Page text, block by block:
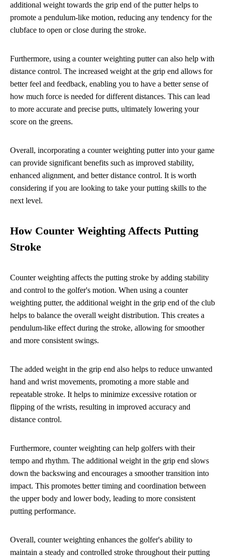
additional weight towards the grip end of the putter helps to
promote a pendulum-like motion, reducing any tendency for the
clubface to open or close during the stroke.
Furthermore, using a counter weighting putter can also help with
distance control. The increased weight at the grip end allows for
better feel and feedback, enabling you to have a better sense of
how much force is needed for different distances. This can lead
to more accurate and precise putts, ultimately lowering your
score on the greens.
Overall, incorporating a counter weighting putter into your game
can provide significant benefits such as improved stability,
enhanced alignment, and better distance control. It is worth
considering if you are looking to take your putting skills to the
next level.
How Counter Weighting Affects Putting
Stroke
Counter weighting affects the putting stroke by adding stability
and control to the golfer's motion. When using a counter
weighting putter, the additional weight in the grip end of the club
helps to balance the overall weight distribution. This creates a
pendulum-like effect during the stroke, allowing for smoother
and more consistent swings.
The added weight in the grip end also helps to reduce unwanted
hand and wrist movements, promoting a more stable and
repeatable stroke. It helps to minimize excessive rotation or
flipping of the wrists, resulting in improved accuracy and
distance control.
Furthermore, counter weighting can help golfers with their
tempo and rhythm. The additional weight in the grip end slows
down the backswing and encourages a smoother transition into
impact. This promotes better timing and coordination between
the upper body and lower body, leading to more consistent
putting performance.
Overall, counter weighting enhances the golfer's ability to
maintain a steady and controlled stroke throughout their putting